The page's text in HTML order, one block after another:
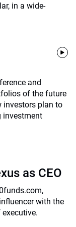
in a wide-
and
of the future
investors plan to
investment
as CEO
with the